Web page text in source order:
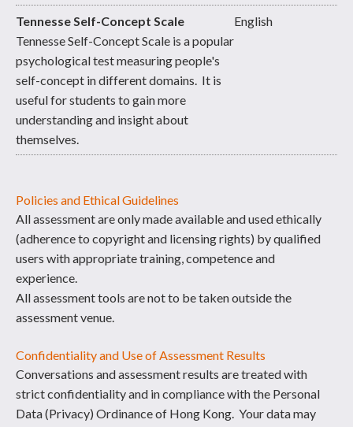
Tennesse Self-Concept Scale
Tennesse Self-Concept Scale is a popular
psychological test measuring people's
self-concept in different domains. It is
useful for students to gain more
understanding and insight about
themselves.
English
Policies and Ethical Guidelines
All assessment are only made available and used ethically
(adherence to copyright and licensing rights) by qualified
users with appropriate training, competence and
experience.
All assessment tools are not to be taken outside the
assessment venue.
Confidentiality and Use of Assessment Results
Conversations and assessment results are treated with
strict confidentiality and in compliance with the Personal
Data (Privacy) Ordinance of Hong Kong. Your data may